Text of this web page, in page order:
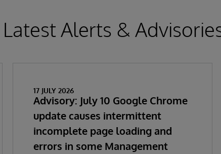
Latest Alerts &
17 JULY 2026
Advisory: July 10 Google Chrome
update causes intermittent
incomplete page loading and
errors in some Management